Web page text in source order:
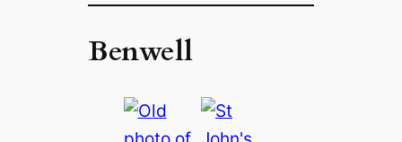
Benwell